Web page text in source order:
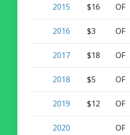
2015 $16 OF
2016 $3 OF
2017 $18 OF
2018 $5 OF
2019 $12 OF
2020 OF